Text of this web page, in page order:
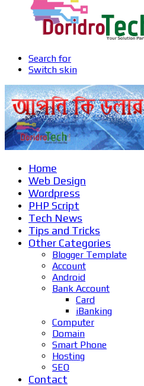
Search for
Switch skin
Home
Web Design
Wordpress
PHP Script
Tech News
Tips and Tricks
Other Categories
Blogger Template
Account
Android
Bank Account
Card
iBanking
Computer
Domain
Smart Phone
Hosting
SEO
Contact